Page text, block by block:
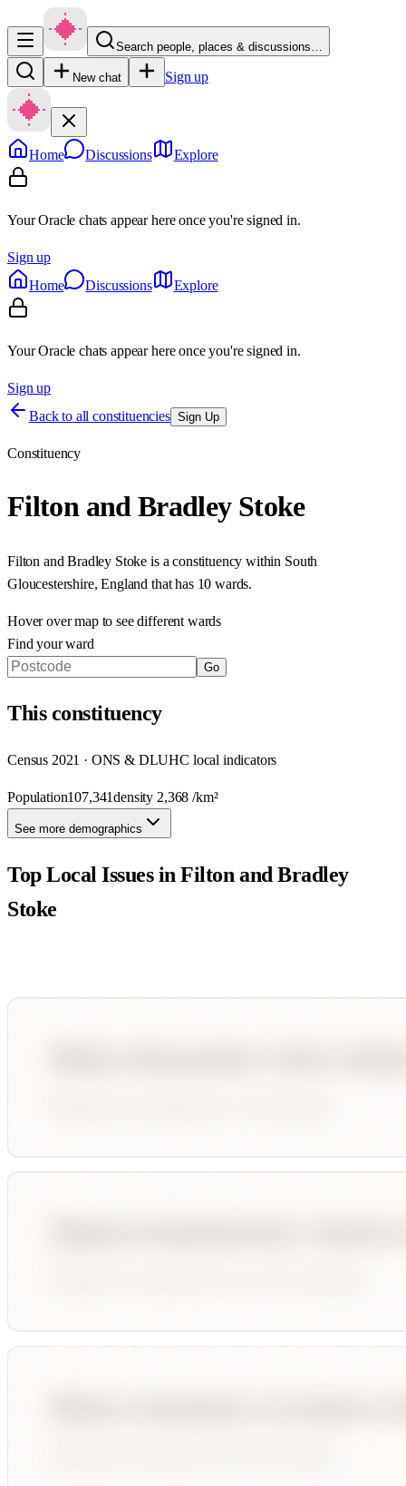
Search people, places & discussions…
New chat Sign up
Home Discussions Explore
Your Oracle chats appear here once you're signed in.
Sign up
Home
Discussions Explore
Your Oracle chats appear here once you're signed in.
Sign up
Back to all constituencies Sign Up
Constituency
Filton and Bradley Stoke
Filton and Bradley Stoke is a constituency within South
Gloucestershire, England that has 10 wards.
Hover over map to see different wards
Find your ward
Go
Thisconstituency
Census 2021 · ONS & DLUHC local indicators
Population107,341density 2,368 /km²
See more demographics
Top Local Issues inFilton and Bradley
Stoke